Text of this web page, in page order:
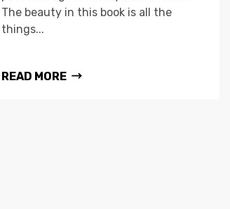
The beauty in this book is all the
things...
READ MORE